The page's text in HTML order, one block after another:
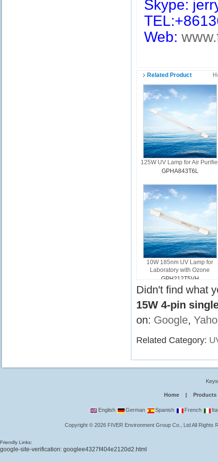
Skype:
Web:
Related Product
125W UV Lamp for Air
GPHA843T6L
10W 185nm UV Lamp for
Laboratory with Ozone
GPH212T5VH
Didn't find what
15W 4-pin
on: Google,
Related Category:
Home | Products
English German Spanish French
Copyright©2026 FIVER Environment Group Co., LtdAll Rights
Friendly Links:
google-site-verification: googlee4327f404e2120d2.html